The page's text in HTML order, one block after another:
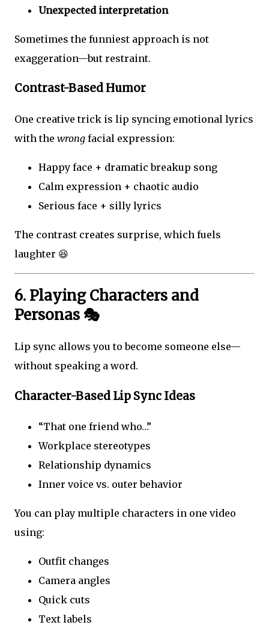
Unexpected interpretation
Sometimes the funniest approach is not
exaggeration—but restraint.
Contrast-Based Humor
One creative trick is lip syncing emotional lyrics
with the wrong facial expression:
Happy face + dramatic breakup song
Calm expression + chaotic audio
Serious face + silly lyrics
The contrast creates surprise, which fuels
laughter 😆
6. Playing Characters and
Personas 🎭
Lip sync allows you to become someone else—
without speaking a word.
Character-Based Lip Sync Ideas
“That one friend who…”
Workplace stereotypes
Relationship dynamics
Inner voice vs. outer behavior
You can play multiple characters in one video
using:
Outfit changes
Camera angles
Quick cuts
Text labels